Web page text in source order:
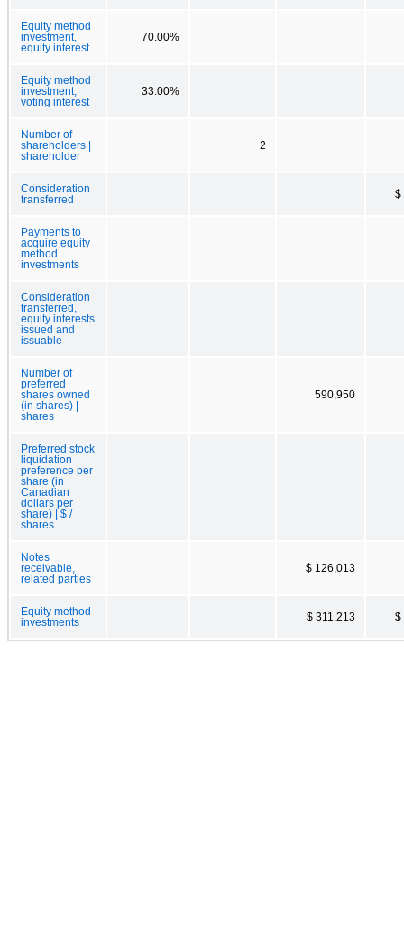
Equity method
investment,
equity interest
70.00%
Equity method
investment,
voting interest
33.00%
Number of
shareholders |
shareholder
2
Consideration
transferred
$
Payments to
acquire equity
method
investments
Consideration
transferred,
equity interests
issued and
issuable
Number of
preferred
shares owned
(in shares) |
shares
590,950
Preferred stock
liquidation
preference per
share (in
Canadian
dollars per
share) | $ /
shares
Notes
receivable,
related parties
$ 126,013
Equity method
investments
$ 311,213 $